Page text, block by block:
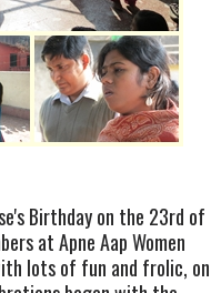
Birthday on the 23rd of
at Apne Aap Women
lots of fun and frolic, on